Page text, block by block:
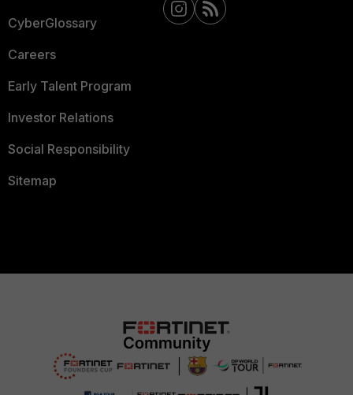
CyberGlossary
Careers
Early Talent Program
Investor Relations
Social Responsibility
Sitemap